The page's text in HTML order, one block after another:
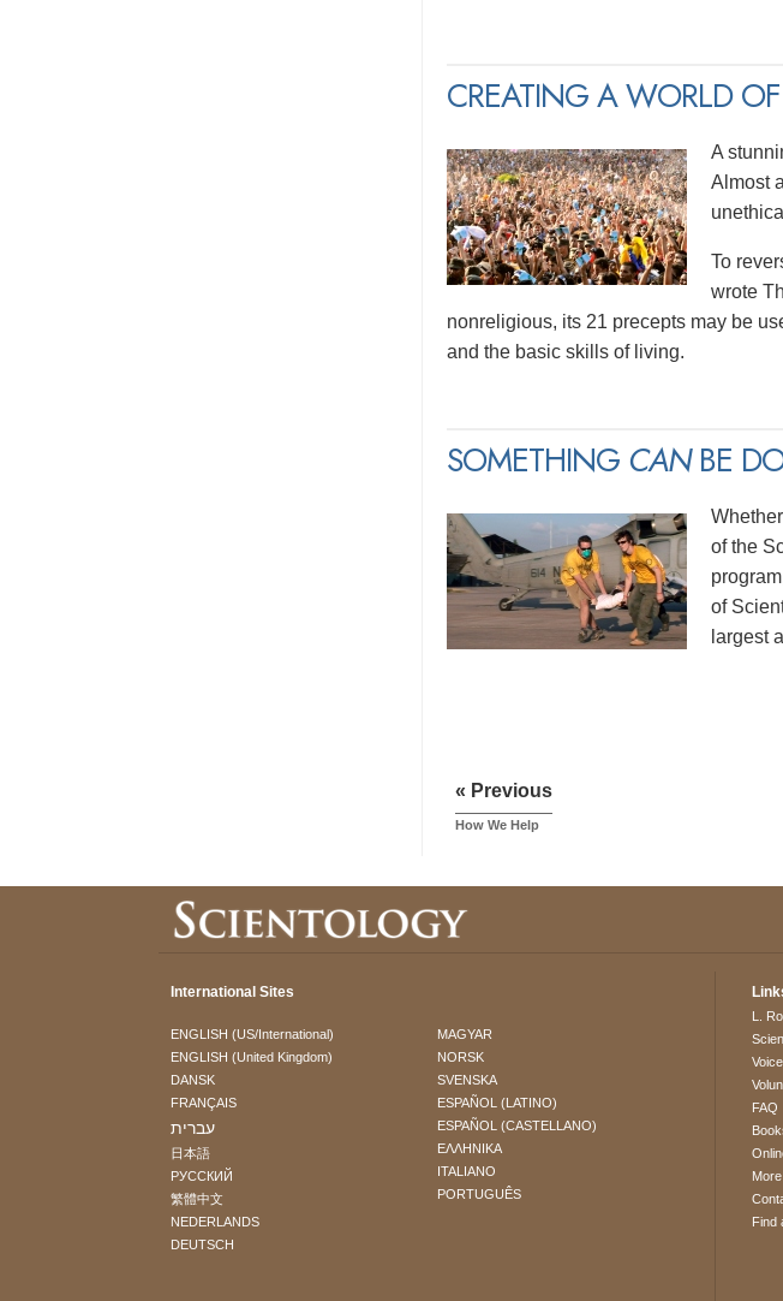
CREATING A WORLD
A
Almost
To
wrote
nonreligious, its 21 precepts may be
and the basic skills of living.
SOMETHING CANBE
of the
of
largest
« Previous
How We Help
International Sites
ENGLISH (US/International)
ENGLISH (United Kingdom)
DANSK
FRANÇAIS
עברית
日本語
РУССКИЙ
繁體中文
NEDERLANDS
DEUTSCH
MAGYAR
NORSK
SVENSKA
ESPAÑOL (LATINO)
ESPAÑOL (CASTELLANO)
ΕΛΛΗΝΙΚA
ITALIANO
PORTUGUÊS
L.
FAQ
Find